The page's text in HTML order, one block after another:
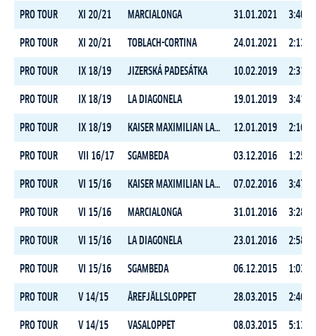
PRO TOUR XI 20/21 MARCIALONGA 31.01.2021
PRO TOUR XI 20/21 TOBLACH-CORTINA 24.01.2021
PRO TOUR IX 18/19 JIZERSKÁ PADESÁTKA 10.02.2019
PRO TOUR IX 18/19 LA DIAGONELA 19.01.2019
PRO TOUR IX 18/19 KAISER MAXIMILIAN LAUF 12.01.2019
PRO TOUR VII 16/17 SGAMBEDA 03.12.2016
PRO TOUR VI 15/16 KAISER MAXIMILIAN LAUF 07.02.2016
PRO TOUR VI 15/16 MARCIALONGA 31.01.2016
PRO TOUR VI 15/16 LA DIAGONELA 23.01.2016
PRO TOUR VI 15/16 SGAMBEDA 06.12.2015
PRO TOUR V 14/15 ÅREFJÄLLSLOPPET 28.03.2015
PRO TOUR V 14/15 VASALOPPET 08.03.2015